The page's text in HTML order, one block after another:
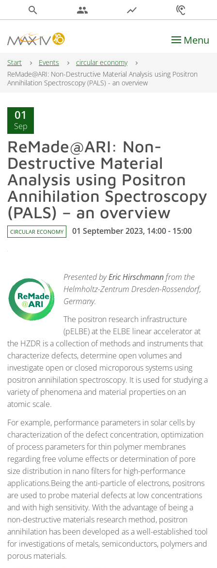
search people show_chart hearing
Main Navigation Menu
Start Events
circular economy
ReMade@ARI: Non-Destructive Material Analysis using Positron
Annihilation Spectroscopy (PALS) - an overview
01
Sep
ReMade@ARI: Non-
Destructive Material
Analysis using Positron
Annihilation Spectroscopy
(PALS) – an overview
CIRCULAR ECONOMY 01 September 2023, 14:00 - 15:00
Presented byEric Hirschmannfrom the
Helmholtz-Zentrum Dresden-Rossendorf,
Germany.
The positron research infrastructure
(pELBE) at the ELBE linear accelerator at
the HZDR is a collection of methods and instruments that
characterize defects, determine open volumes and
investigate open or closed microporous systems using
positron annihilation spectroscopy. It is used for studying a
variety of phenomena and material properties on an
atomic scale.
For example, performance parameters in solar cells by
characterization of the defect concentration, optimization
of process parameters for thin polymer membranes
regarding free volume effects or determination of pore
size distribution in nano filters for high-performance
applications.Being the anti-particle of electrons, positrons
are used to probe material defects at low concentrations
and with high sensitivity. With the advantage of being a
non-destructive materials research method, positron
annihilation has been developed as a well-established tool
for investigations of metals, semiconductors, polymers and
porous materials.